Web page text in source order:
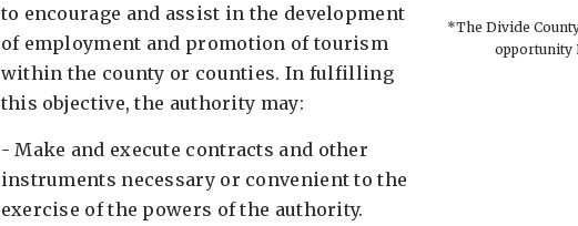
to encourage and assist in the development
of employment and promotion of tourism
within the county or counties. In fulfilling
this objective, the authority may: ​
- Make and execute contracts and other
instruments necessary or convenient to the
exercise of the powers of the authority. ​
*The Divide
opportunity